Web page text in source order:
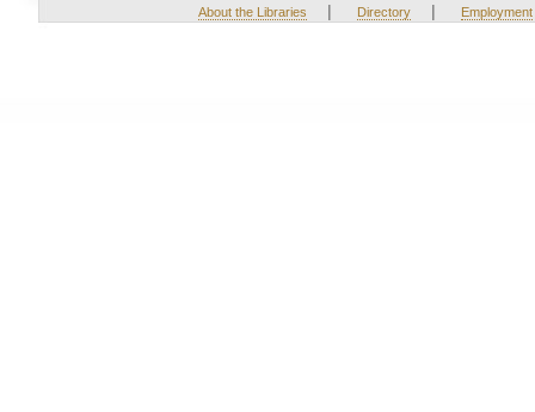
About the Libraries | Directory | Employment